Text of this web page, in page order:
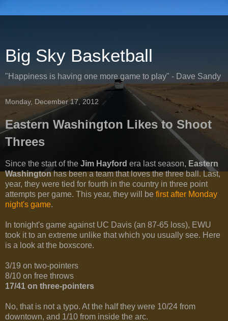
Big Sky Basketball
"Happiness is having one more game to play" - Dave Sandy
Monday, December 17, 2012
Eastern Washington Likes to Shoot
Threes
Since the start of the Jim Hayford era last season, Eastern
Washingtonhas been a team that loves the three ball. Last,
year, they were tied for fourth in the country in three point
attempts per game. This year, they will be first after Monday
night's game.
In tonight's game against UC Davis (an 87-65 loss), EWU
took it to an extreme unlike that which you usually see. Here
is a look at the boxscore.
3/19 on two-pointers
8/10 on free throws
17/41 on three-pointers
No, that is not a typo. At the half they were 10/24 from
downtown, and 1/10 from inside the arc.